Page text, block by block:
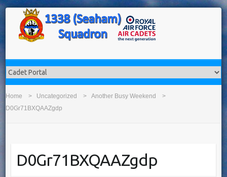
Home Uncategorized
Another Busy Weekend
D0Gr71BXQAAZgdp
D0Gr71BXQAAZgdp